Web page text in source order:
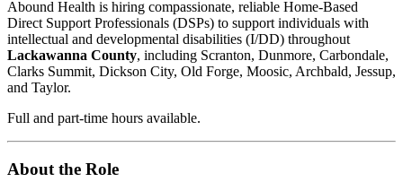
Abound Health is hiring compassionate, reliable Home-Based
Direct Support Professionals (DSPs) to support individuals with
intellectual and developmental disabilities (I/DD) throughout
Lackawanna County, including Scranton, Dunmore, Carbondale,
Clarks Summit, Dickson City, Old Forge, Moosic, Archbald, Jessup,
and Taylor.
Full and part-time hours available.
About the Role